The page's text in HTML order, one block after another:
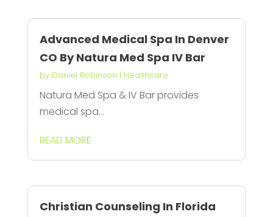
Advanced Medical Spa In Denver
CO By Natura Med Spa IV Bar
by Daniel Robinson | Healthcare
Natura Med Spa & IV Bar provides
medical spa...
READ MORE
Christian Counseling In Florida